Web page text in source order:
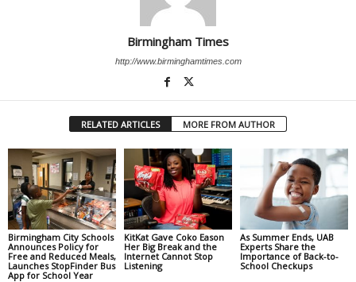
Birmingham Times
http://www.birminghamtimes.com
RELATED ARTICLES MORE FROM AUTHOR
Birmingham City Schools
Announces Policy for
Free and Reduced Meals,
Launches StopFinder Bus
App for School Year
KitKat Gave Coko Eason
Her Big Break and the
Internet Cannot Stop
Listening
As Summer Ends, UAB
Experts Share the
Importance of Back-to-
School Checkups